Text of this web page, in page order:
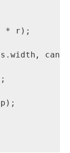
* r);